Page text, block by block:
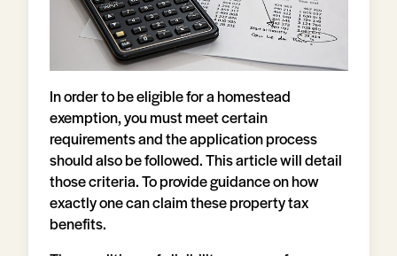
In order to be eligible for a homestead
exemption, you must meet certain
requirements and the application process
should also be followed. This article will detail
those criteria. To provide guidance on how
exactly one can claim these property tax
benefits.